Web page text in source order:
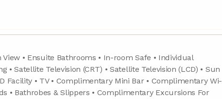
View • Ensuite Bathrooms • In-room Safe • Individual
• Satellite Television (CRT) • Satellite Television (LCD) • Sun
Facility • TV • Complimentary Mini Bar • Complimentary Wi-
• Bathrobes & Slippers • Complimentary Excursions For